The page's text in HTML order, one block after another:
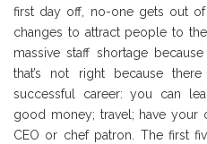
first day off, no-one gets out
changes to attract people to
massive staff shortage
that’s not right because
successful career: you can
good money; travel; have your
CEO or chef patron. The first